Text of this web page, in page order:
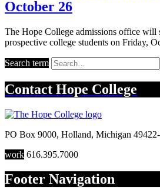
October 26
The Hope College admissions office will
prospective college students on Friday,
Search term
Contact Hope College
PO Box 9000, Holland, Michigan
work 616.395.7000
Footer Navigation